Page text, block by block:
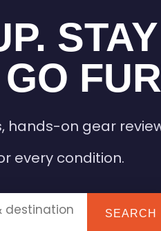
STAY
hands-on gear
every condition.
SEARCH